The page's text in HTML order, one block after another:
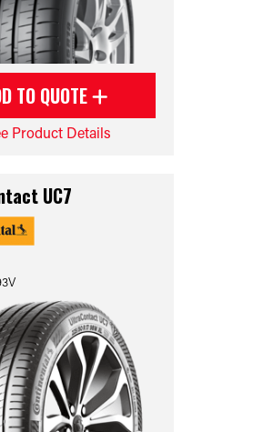
TO QUOTE
Product Details
UC7